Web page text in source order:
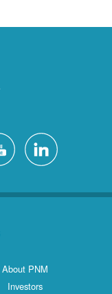
About PNM
Investors